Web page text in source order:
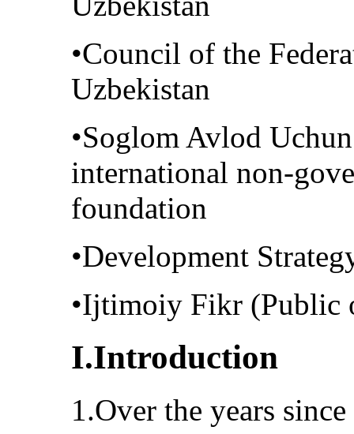
•Council of the
Uzbekistan
•Soglom Avlod
international non-
foundation
•Development
•Ijtimoiy Fikr (Public
I.Introduction
1.Over the years